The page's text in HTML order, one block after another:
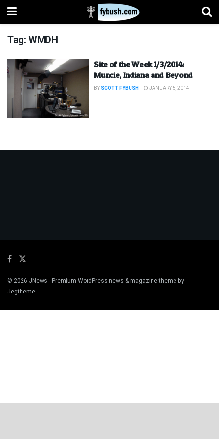
Tag:WMDH
Site of the Week 1/3/2014:
Muncie, Indiana and Beyond
BY SCOTT FYBUSH JANUARY 5, 2014
© 2026 JNews - Premium WordPress news & magazine theme by
Jegtheme.